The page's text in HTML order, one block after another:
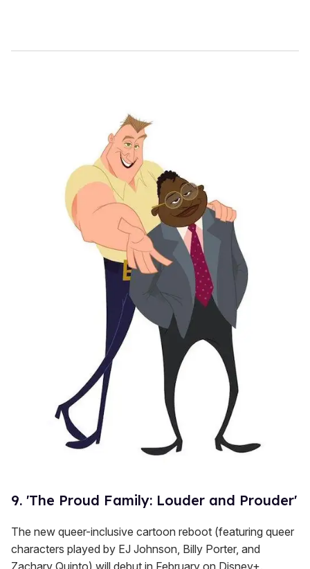
9. 'The Proud Family: Louder and Prouder'
The new queer-inclusive cartoon reboot (featuring queer
characters played by EJ Johnson, Billy Porter, and
Zachary Quinto) will debut in February on Disney+.